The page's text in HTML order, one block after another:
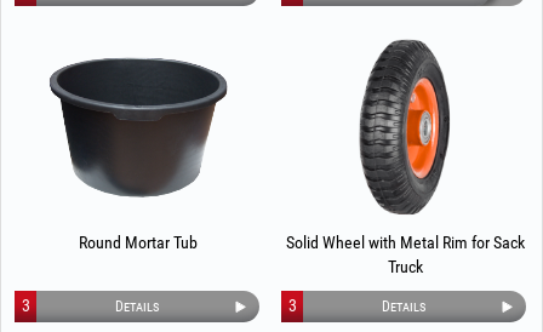
Round Mortar Tub
Details
3
Solid Wheel with Metal Rim for Sack
Truck
Details
3